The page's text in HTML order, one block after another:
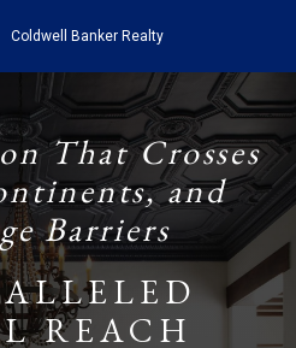
Coldwell Banker Realty
That Crosses
and
Barriers
REACH